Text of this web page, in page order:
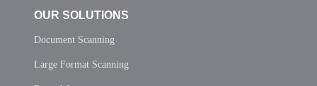
OUR SOLUTIONS
Document Scanning
Large Format Scanning